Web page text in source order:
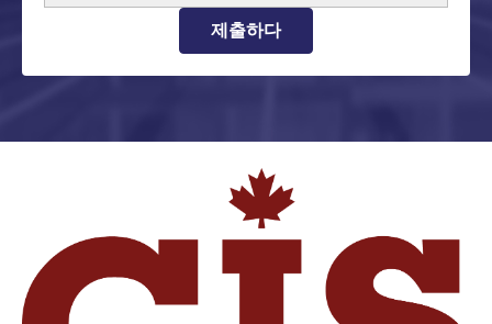
제출하다